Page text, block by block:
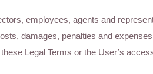
employees, agents and
damages, penalties and
Legal Terms or the User’s